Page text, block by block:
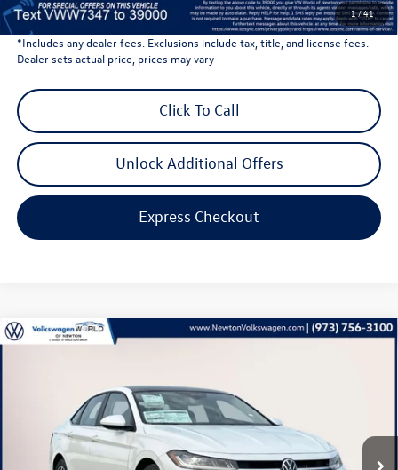
1/41
Volkswagen Newton Price:
$40,201
*Includes any dealer fees. Exclusions include tax, title, and license fees.
Dealer sets actual price, prices may vary
Click To Call
Unlock Additional Offers
Express Checkout
Volkswagen Jetta
3VW7W7BU2TM027608Stock:TM027608Model:
In Stock Int.
Less
Compare Vehicle